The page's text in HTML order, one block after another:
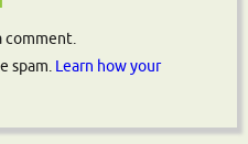
comment.
spam. Learn how your